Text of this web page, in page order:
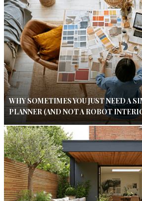
WHY SOMETIMES YOU JUST NEED A
PLANNER (AND NOT A ROBOT